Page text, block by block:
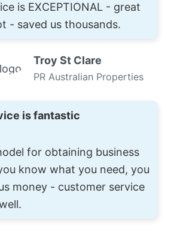
is EXCEPTIONAL - great
- saved us thousands.
Troy St Clare
PR Australian Properties
is fantastic
for obtaining business
know what you need, you
money - customer service